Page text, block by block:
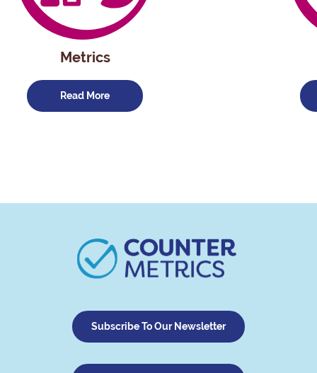
Metrics
Read More
Subscribe To Our Newsletter